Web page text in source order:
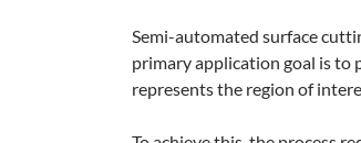
Semi-automated surface
primary application goal is to
represents the region of